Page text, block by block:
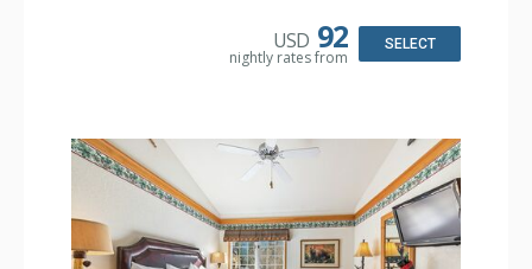
Dishwasher, Full Kitchen, Kettle, Microwave
Bathroom: 1/2 Bathroom, Full Bathroom
Comfort: Wood Fireplace
USD 92
nightly rates from
SELECT